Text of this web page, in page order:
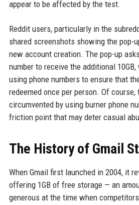
appear to be affected by the test.
Reddit users, particularly in the
shared screenshots showing the pop-
new account creation. The pop-up
number to receive the additional
using phone numbers to ensure that
redeemed once per person. Of course,
circumvented by using burner phone
friction point that may deter casual
The History of Gmail
When Gmail first launched in 2004, it
offering 1GB of free storage — an
generous at the time when